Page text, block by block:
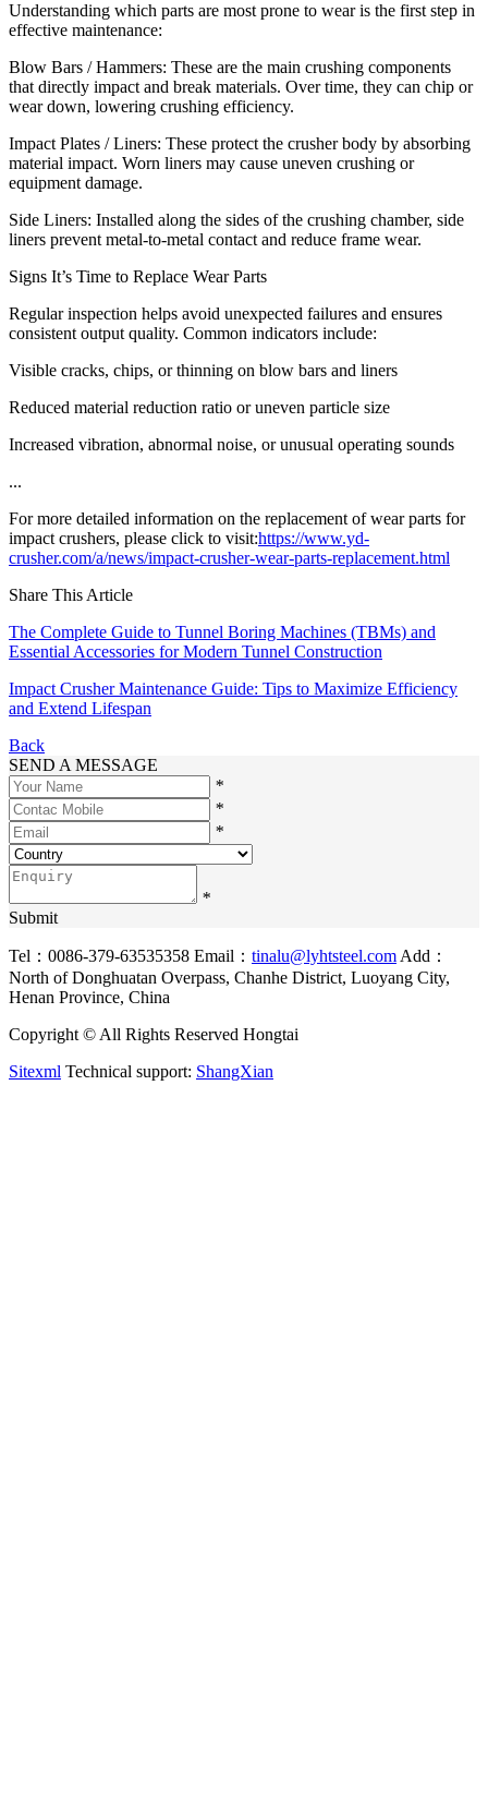
Understanding which parts are most prone to wear is the first step in
effective maintenance:
Blow Bars / Hammers: These are the main crushing components
that directly impact and break materials. Over time, they can chip or
wear down, lowering crushing efficiency.
Impact Plates / Liners: These protect the crusher body by absorbing
material impact. Worn liners may cause uneven crushing or
equipment damage.
Side Liners: Installed along the sides of the crushing chamber, side
liners prevent metal-to-metal contact and reduce frame wear.
Signs It’s Time to Replace Wear Parts
Regular inspection helps avoid unexpected failures and ensures
consistent output quality. Common indicators include:
Visible cracks, chips, or thinning on blow bars and liners
Reduced material reduction ratio or uneven particle size
Increased vibration, abnormal noise, or unusual operating sounds
...
For more detailed information on the replacement of wear parts for
impact crushers, please click to visit:https://www.yd-
crusher.com/a/news/impact-crusher-wear-parts-replacement.html
Share This Article
The Complete Guide to Tunnel Boring Machines (TBMs) and
Essential Accessories for Modern Tunnel Construction
Impact Crusher Maintenance Guide: Tips to Maximize Efficiency
and Extend Lifespan
Back
SEND A MESSAGE
*
*
*
*
Submit
Tel：0086-379-63535358 Email： tinalu@lyhtsteel.com Add：
North of Donghuatan Overpass, Chanhe District, Luoyang City,
Henan Province, China
Copyright © All Rights Reserved Hongtai
Sitexml Technical support: ShangXian